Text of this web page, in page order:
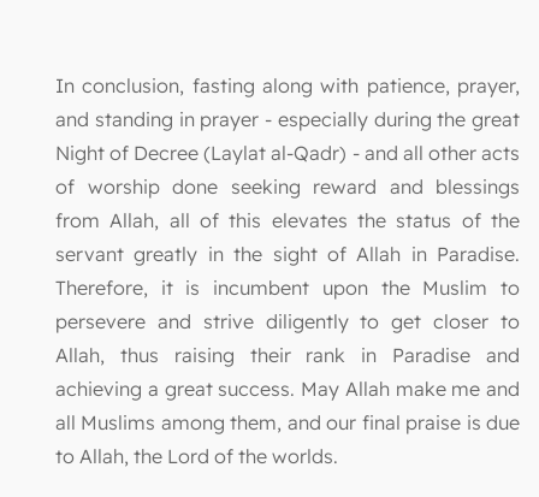
In conclusion, fasting along with patience, prayer,
and standing in prayer - especially during the great
Night of Decree (Laylat al-Qadr) - and all other acts
of worship done seeking reward and blessings
from Allah, all of this elevates the status of the
servant greatly in the sight of Allah in Paradise.
Therefore, it is incumbent upon the Muslim to
persevere and strive diligently to get closer to
Allah, thus raising their rank in Paradise and
achieving a great success. May Allah make me and
all Muslims among them, and our final praise is due
to Allah, the Lord of the worlds.